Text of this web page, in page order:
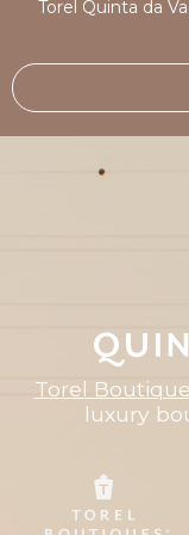
Torel Quinta da
Torel
luxury